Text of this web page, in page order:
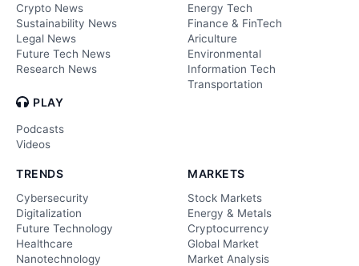
Crypto News
Sustainability News
Legal News
Future Tech News
Research News
PLAY
Podcasts
Videos
Energy Tech
Finance & FinTech
Ariculture
Environmental
Information Tech
Transportation
TRENDS
Cybersecurity
Digitalization
Future Technology
Healthcare
Nanotechnology
MARKETS
Stock Markets
Energy & Metals
Cryptocurrency
Global Market
Market Analysis